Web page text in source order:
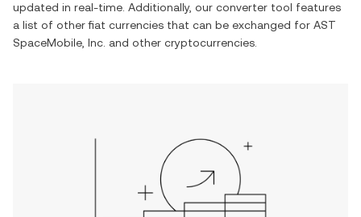
updated in real-time. Additionally, our converter tool features
a list of other fiat currencies that can be exchanged for AST
SpaceMobile, Inc. and other cryptocurrencies.